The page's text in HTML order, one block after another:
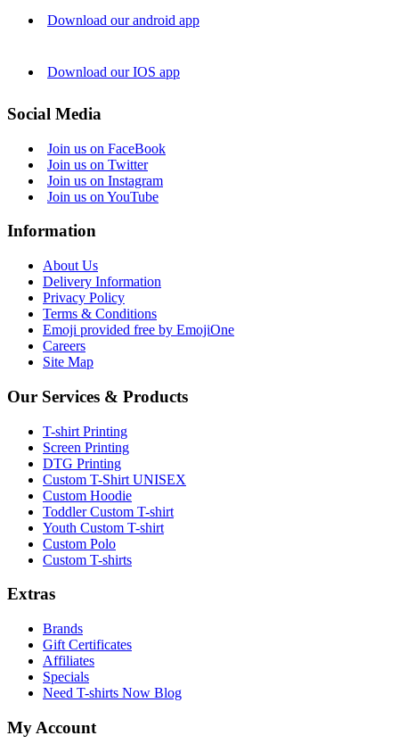
Download our android app
Download our IOS app
Social Media
Join us on FaceBook
Join us on Twitter
Join us on Instagram
Join us on YouTube
Information
About Us
Delivery Information
Privacy Policy
Terms & Conditions
Emoji provided free by EmojiOne
Careers
Site Map
Our Services & Products
T-shirt Printing
Screen Printing
DTG Printing
Custom T-Shirt UNISEX
Custom Hoodie
Toddler Custom T-shirt
Youth Custom T-shirt
Custom Polo
Custom T-shirts
Extras
Brands
Gift Certificates
Affiliates
Specials
Need T-shirts Now Blog
My Account